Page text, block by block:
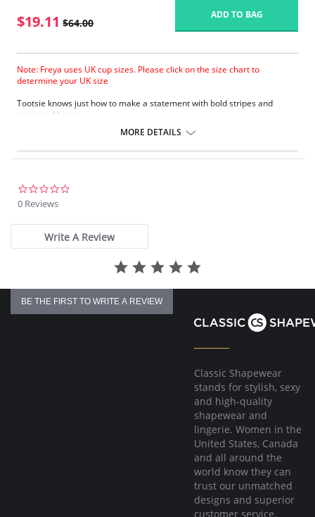
$19.11 $64.00
ADD TO BAG
Note: Freya uses UK cup sizes. Please click on the size chart to
determine your UK size
Tootsie knows just how to make a statement with bold stripes and
oversized bows.
Natural rounded shape with a smooth look.
Powernet lined wing for anchorage and support .
Fabric Content: 80% Polyamide, 20% Extra Life Lycra.
Please note that this is a final sale item.
MORE DETAILS
0 Reviews
Write A Review
BE THE FIRST TO WRITE A REVIEW
Classic Shapewear
stands for stylish, sexy
and high-quality
shapewear and
lingerie. Women in the
United States, Canada
and all around the
world know they can
trust our unmatched
designs and superior
customer service.